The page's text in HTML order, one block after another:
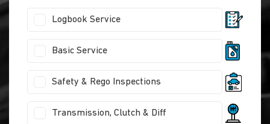
Logbook Service
Basic Service
Safety & Rego Inspections
Transmission, Clutch & Diff